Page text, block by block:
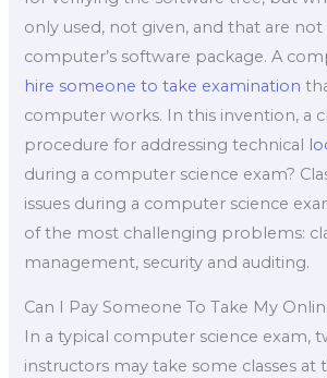
only used, not given, and that are not
computer’s software package. A
hire someone to take examination
computer works. In this invention, a
procedure for addressing technical
during a computer science exam?
issues during a computer science
of the most challenging problems:
management, security and auditing.
Can I Pay Someone To Take My
In a typical computer science exam,
instructors may take some classes